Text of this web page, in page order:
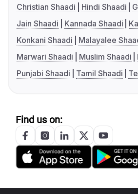
Christian Shaadi
Hindi Shaadi
Jain Shaadi
Kannada Shaadi
Konkani Shaadi
Malayalee
Marwari Shaadi
Muslim Shaadi
Punjabi Shaadi
Tamil Shaadi
Find us on: